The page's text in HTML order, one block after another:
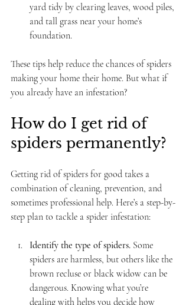
yard tidy by clearing leaves, wood piles,
and tall grass near your home’s
foundation.
These tips help reduce the chances of spiders
making your home their home. But what if
you already have an infestation?
How do I get rid of
spiders permanently?
Getting rid of spiders for good takes a
combination of cleaning, prevention, and
sometimes professional help. Here’s a step-by-
step plan to tackle a spider infestation:
Identify the type of spiders. Some
spiders are harmless, but others like the
brown recluse or black widow can be
dangerous. Knowing what you’re
dealing with helps you decide how